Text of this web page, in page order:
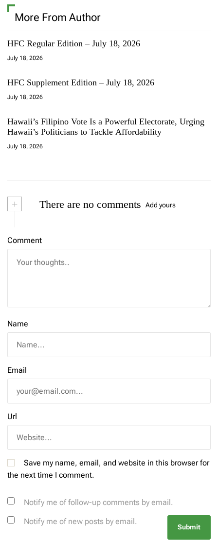
More From Author
HFC Regular Edition – July 18, 2026
July 18, 2026
HFC Supplement Edition – July 18, 2026
July 18, 2026
Hawaii’s Filipino Vote Is a Powerful Electorate, Urging
Hawaii’s Politicians to Tackle Affordability
July 18, 2026
+ There are no comments Add yours
Comment
Name
Email
Url
Save my name, email, and website in this browser for
the next time I comment.
Notify me of follow-up comments by email.
Notify me of new posts by email.